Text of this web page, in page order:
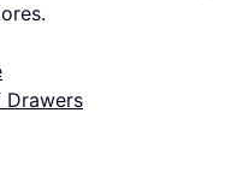
Drawers